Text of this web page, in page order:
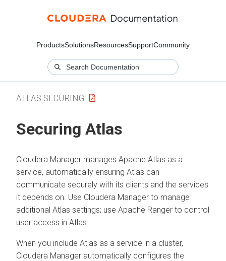
ProductsSolutionsResourcesSupportCommunity
ATLAS SECURING
Securing Atlas
Cloudera Manager manages Apache Atlas as a
service, automatically ensuring Atlas can
communicate securely with its clients and the services
it depends on. Use Cloudera Manager to manage
additional Atlas settings; use Apache Ranger to control
user access in Atlas.
When you include Atlas as a service in a cluster,
Cloudera Manager automatically configures the